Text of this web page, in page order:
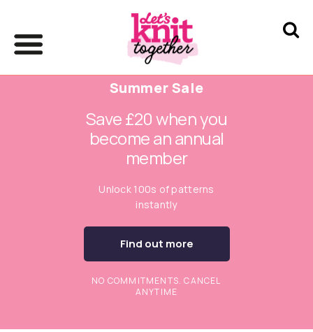
Summer Sale
Save £20 when you
become an annual
member
Unlock 100s of patterns
instantly
Find out more
NO COMMITMENTS. CANCEL
ANYTIME